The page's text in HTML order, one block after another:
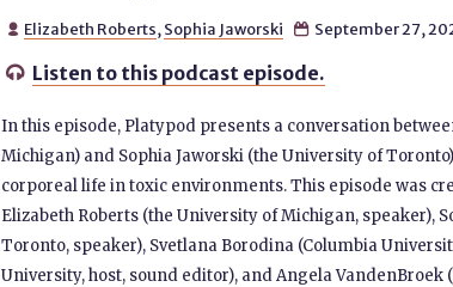
 Elizabeth Roberts, Sophia Jaworski  September 27,
 Listen to this podcast episode.
In this episode, Platypod presents a conversation
Michigan) and Sophia Jaworski (the University of
corporeal life in toxic environments. This episode was
Elizabeth Roberts (the University of Michigan, speaker),
Toronto, speaker), Svetlana Borodina (Columbia
University, host, sound editor), and Angela VandenBroek